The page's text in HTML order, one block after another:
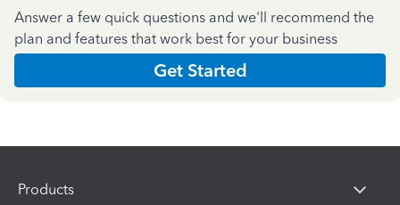
Answer a few quick questions and we'll recommend the
plan and features that work best for your business
Get Started
Products